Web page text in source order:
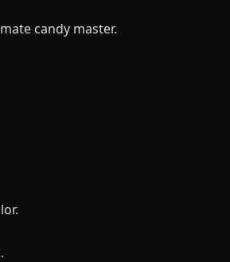
candy master.